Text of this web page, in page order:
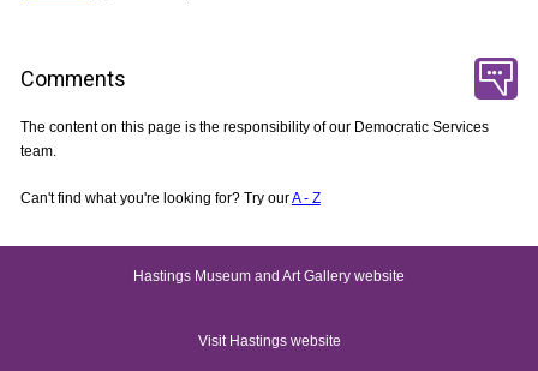
Comments
The content on this page is the responsibility of our Democratic Services
team.
Can't find what you're looking for? Try ourA - Z
Hastings Museum and Art Gallery website
Visit Hastings website